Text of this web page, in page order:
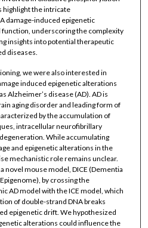
highlight the intricate
damage-induced epigenetic
underscoring the complexity
insights into potential therapeutic
diseases.
we were also interested in
induced epigenetic alterations
Alzheimer’s disease (AD). AD is
aging disorder and leading form of
by the accumulation of
intracellular neurofibrillary
While accumulating
and epigenetic alterations in the
mechanistic role remains unclear.
novel mouse model, DICE (Dementia
by crossing the
AD model with the ICE model, which
of double-strand DNA breaks
epigenetic drift. We hypothesized
alterations could influence the